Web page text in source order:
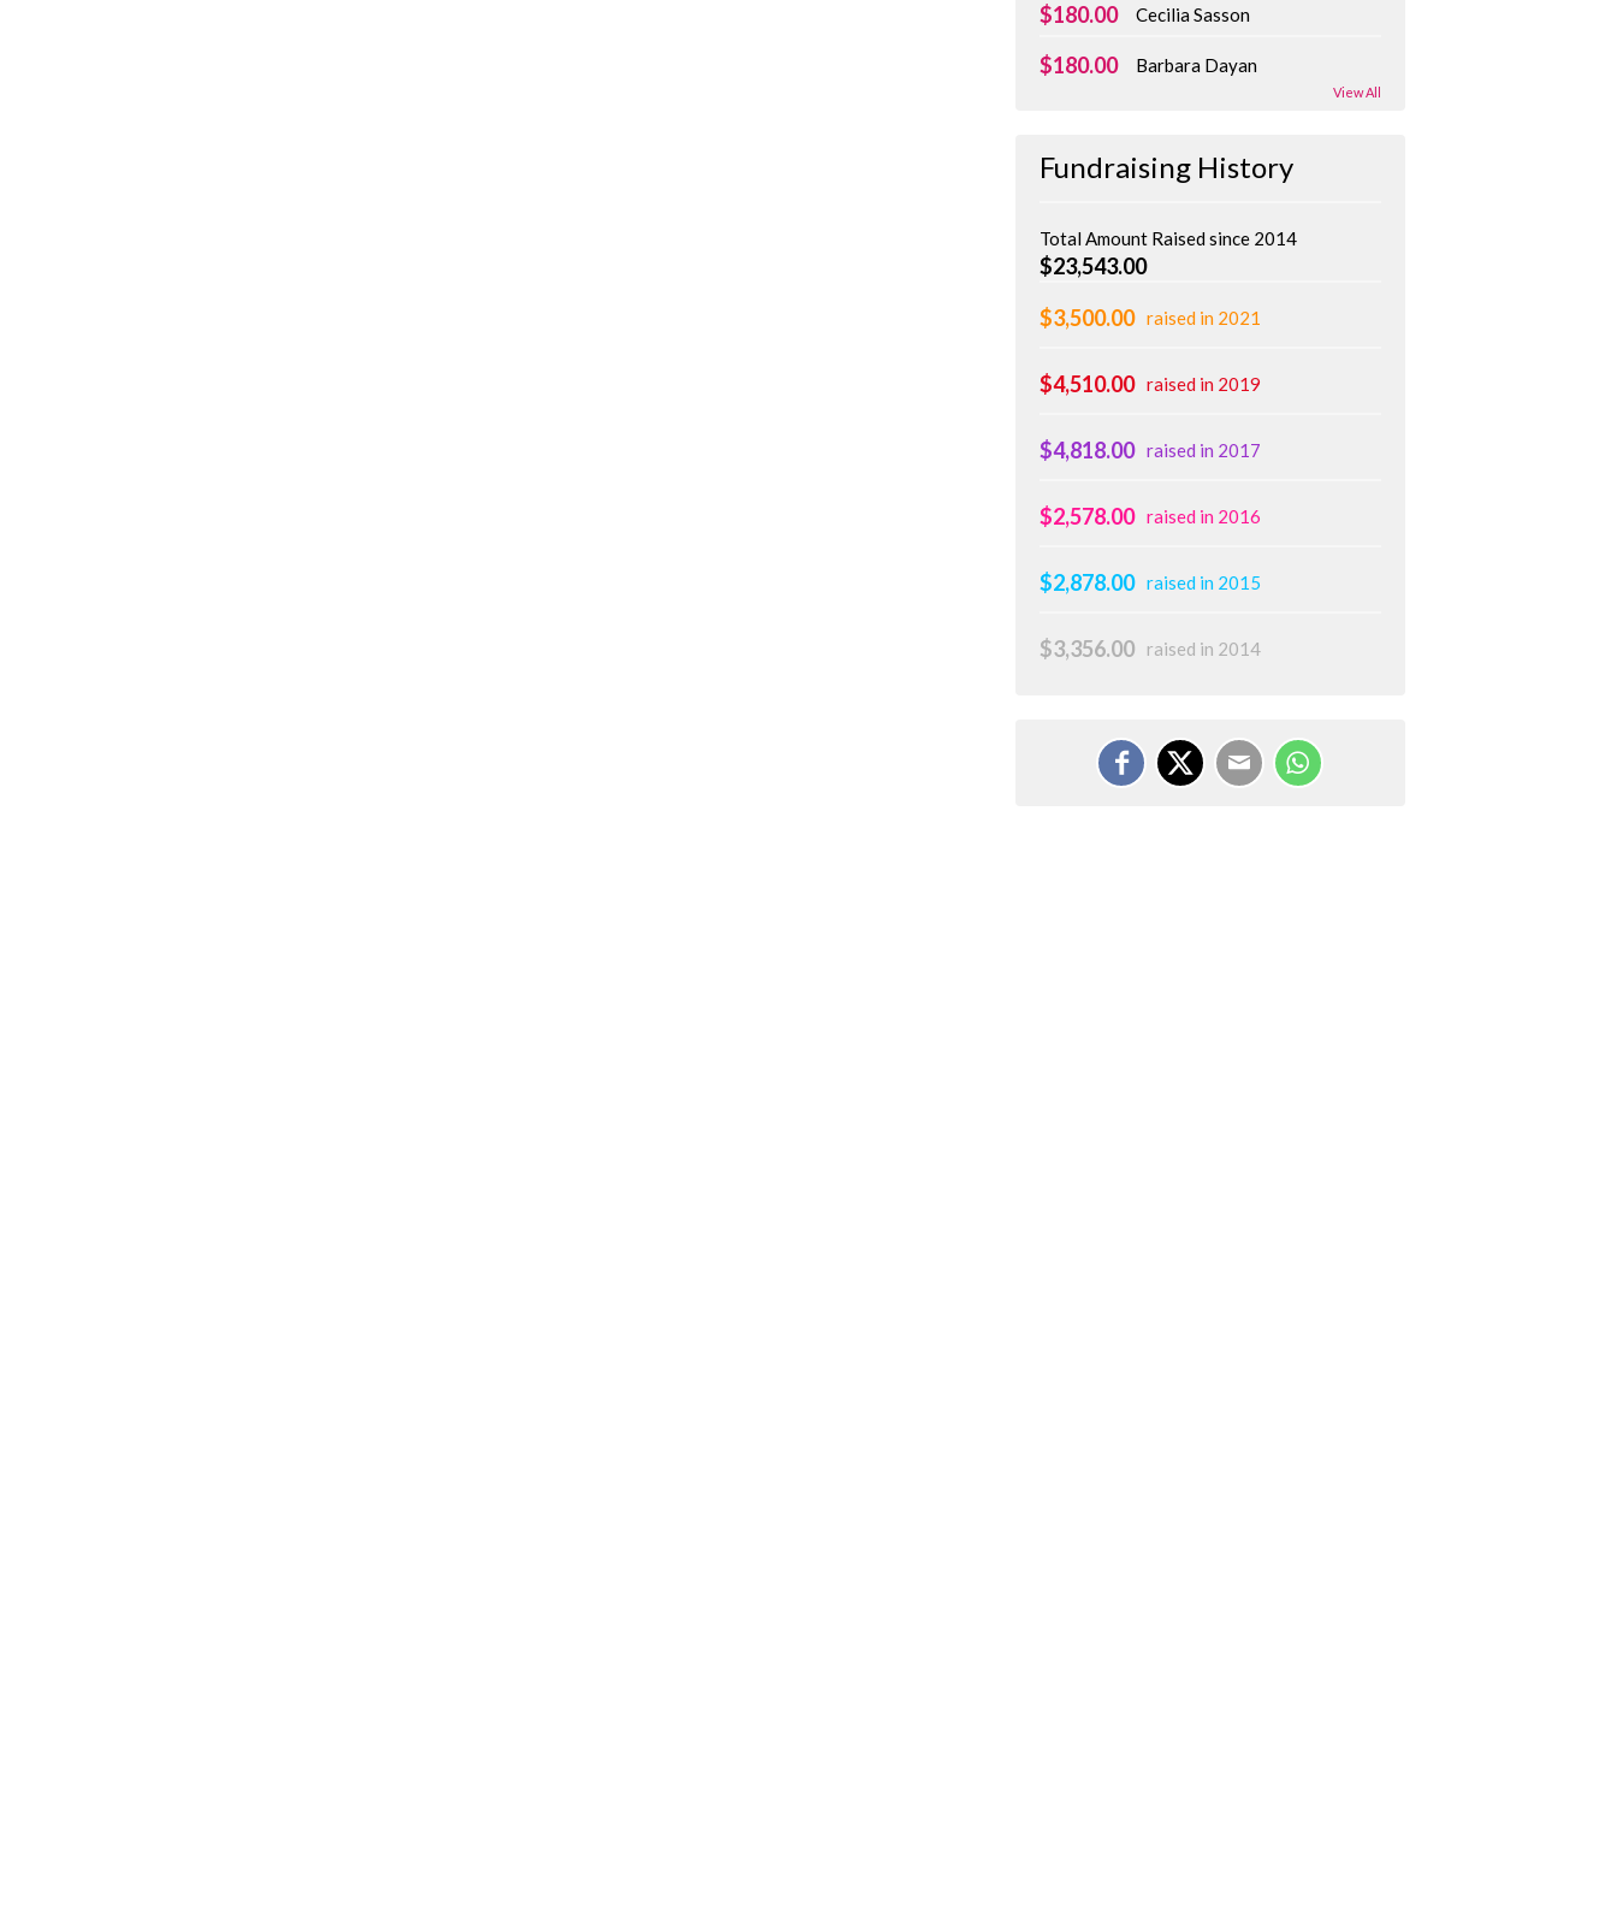
$180.00 Cecilia Sasson
$180.00 Barbara Dayan
View All
Fundraising History
Total Amount Raised since 2014
$23,543.00
$3,500.00 raised in 2021
$4,510.00 raised in 2019
$4,818.00 raised in 2017
$2,578.00 raised in 2016
$2,878.00 raised in 2015
$3,356.00 raised in 2014